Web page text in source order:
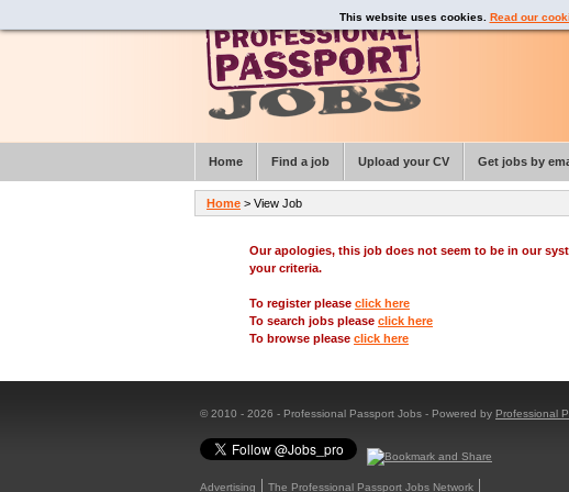
Our apologies, this job does not seem to be in our
your criteria.
To register please click here
To search jobs please click here
To browse please click here
© 2010 - 2026 - Professional Passport Jobs - Powered by Professional
Advertising
The Professional Passport Jobs Network
This website uses cookies. Read our
Home > View Job
Home Find a job Upload your CV Get jobs by